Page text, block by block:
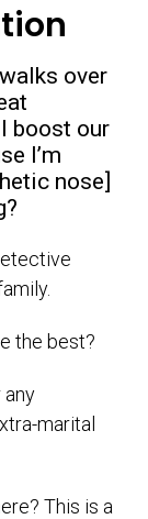
over
boost our
I’m
nose]
the best?
any
marital
This is a